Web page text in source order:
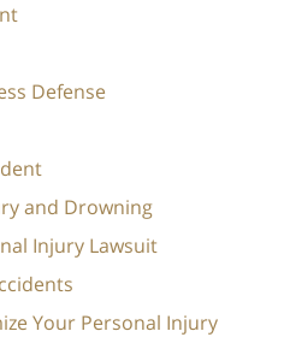
Defense
and Drowning
Injury Lawsuit
Your Personal Injury